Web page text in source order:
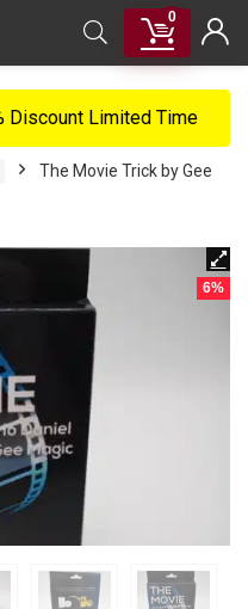
0
Discount Limited Time
The Movie Trick by Gee
6%